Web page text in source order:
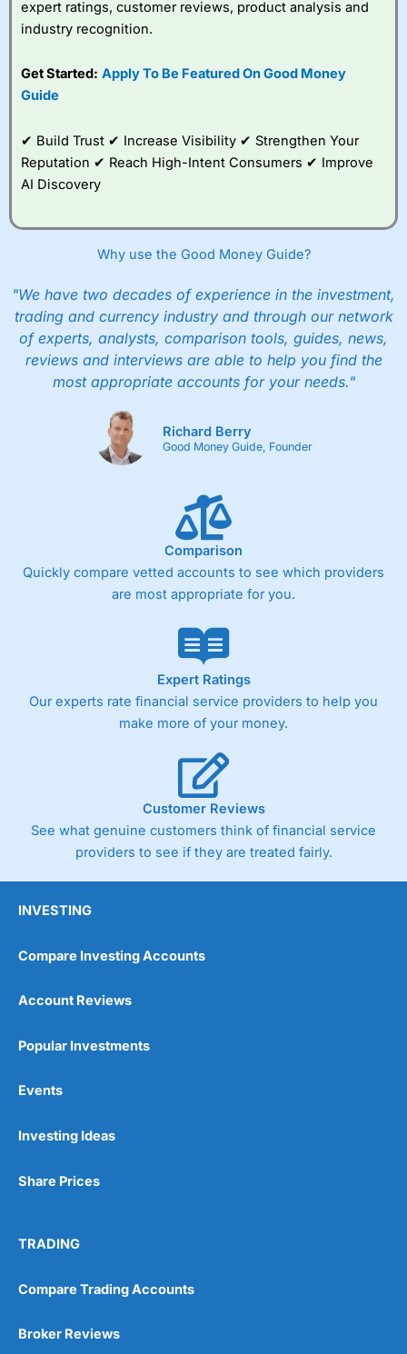
expert ratings, customer reviews, product analysis and
industry recognition.
Get Started: Apply To Be Featured On Good Money
Guide
✔ Build Trust ✔ Increase Visibility ✔ Strengthen Your
Reputation ✔ Reach High-Intent Consumers ✔ Improve
AI Discovery
Why use the Good Money Guide?
"We have two decades of experience in the investment,
trading and currency industry and through our network
of experts, analysts, comparison tools, guides, news,
reviews and interviews are able to help you find the
most appropriate accounts for your needs."
Richard Berry
Good Money Guide, Founder
Comparison
Quickly compare vetted accounts to see which providers
are most appropriate for you.
Expert Ratings
Our experts rate financial service providers to help you
make more of your money.
Customer Reviews
See what genuine customers think of financial service
providers to see if they are treated fairly.
INVESTING
Compare Investing Accounts
Account Reviews
Popular Investments
Events
Investing Ideas
Share Prices
TRADING
Compare Trading Accounts
Broker Reviews